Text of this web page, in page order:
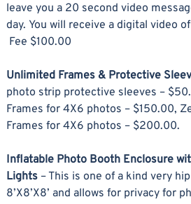
leave you a 20 second video
day. You will receive a digital video
Fee $100.00
Unlimited Frames & Protective
photo strip protective sleeves –
Frames for 4X6 photos – $150.00,
Frames for 4X6 photos – $200.00.
Inflatable Photo Booth Enclosure
Lights– This is one of a kind very
8’X8’X8’ and allows for privacy for